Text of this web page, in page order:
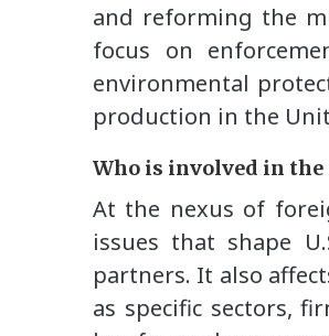
and reforming the
focus on
environmental
production in the
Who is involved in the
At the nexus of
issues that shape
partners. It also
as specific sectors,